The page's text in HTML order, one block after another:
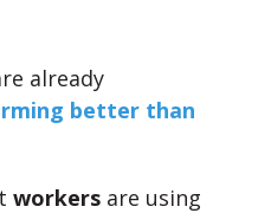
already
better than
workers are using